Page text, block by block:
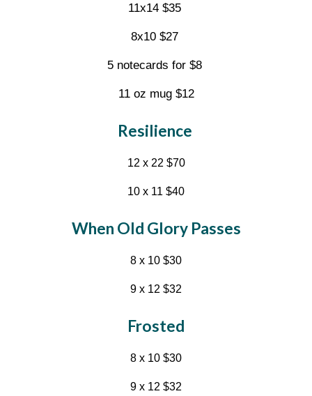
11x14 $35
8x10 $27
5 notecards for $8
11 oz mug $12
Resilience
12 x 22 $70
10 x 11 $40
When Old Glory Passes
8 x 10 $30
9 x 12 $32
Frosted
8 x 10 $30
9 x 12 $32